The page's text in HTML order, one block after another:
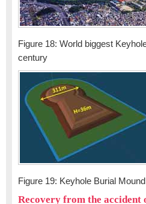
Figure 18: World biggest
century
Figure 19: Keyhole Burial
Recovery from the accident